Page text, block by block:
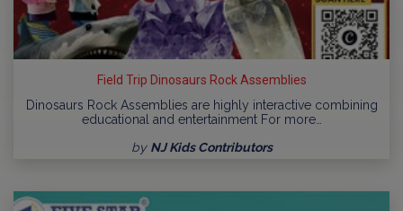
Field Trip Dinosaurs Rock Assemblies
Dinosaurs Rock Assemblies are highly interactive combining
educational and entertainment For more…
by NJ Kids Contributors